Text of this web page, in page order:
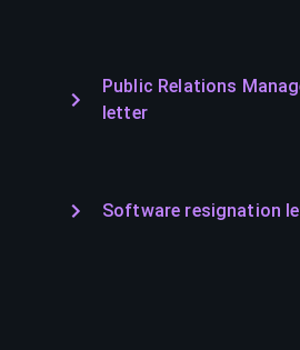
Public Relations
letter
Software resignation